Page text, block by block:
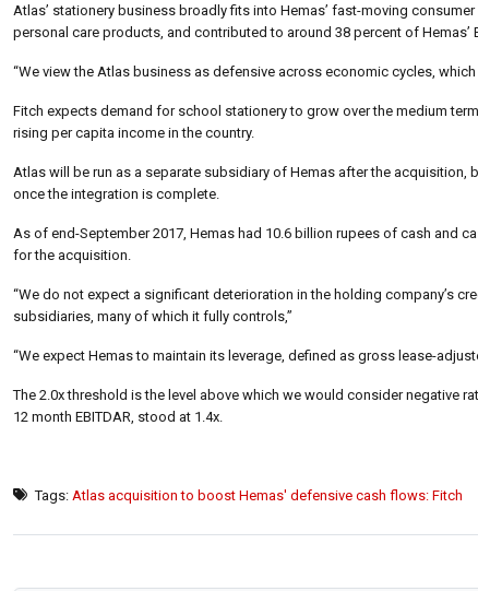
Atlas’ stationery business broadly fits into Hemas’ fast-moving
personal care products, and contributed to around 38 percent of Hemas’
“We view the Atlas business as defensive across economic cycles, which
Fitch expects demand for school stationery to grow over the medium
rising per capita income in the country.
Atlas will be run as a separate subsidiary of Hemas after the acquisition,
once the integration is complete.
As of end-September 2017, Hemas had 10.6 billion rupees of cash and
for the acquisition.
“We do not expect a significant deterioration in the holding company’s
subsidiaries, many of which it fully controls,”
“We expect Hemas to maintain its leverage, defined as gross lease-
The 2.0x threshold is the level above which we would consider negative
12 month EBITDAR, stood at 1.4x.
Tags: Atlas acquisition to boost Hemas' defensive cash flows: Fitch